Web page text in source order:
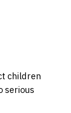
children
serious